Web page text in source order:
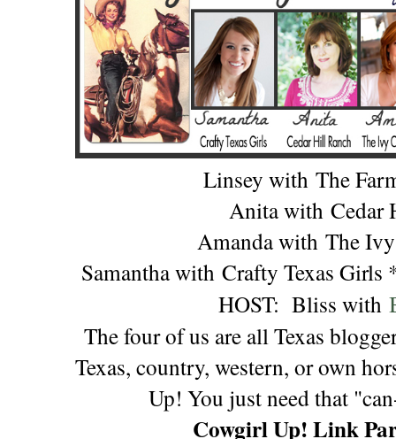
Linsey withThe
Anita withCedar
Amanda with The
Samantha withCrafty Texas Girls
HOST: Bliss with
The four of us are all Texas
Texas, country, western, or own
Up! You just need that
Cowgirl Up! Link